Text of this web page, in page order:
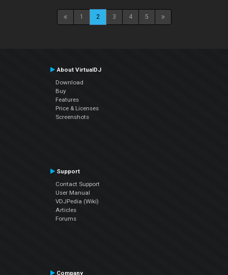
1 2 3 4 5
About VirtualDJ
Download
Buy
Features
Price & Licenses
Screenshots
Support
Contact Support
User Manual
VDJPedia (Wiki)
Articles
Forums
Company